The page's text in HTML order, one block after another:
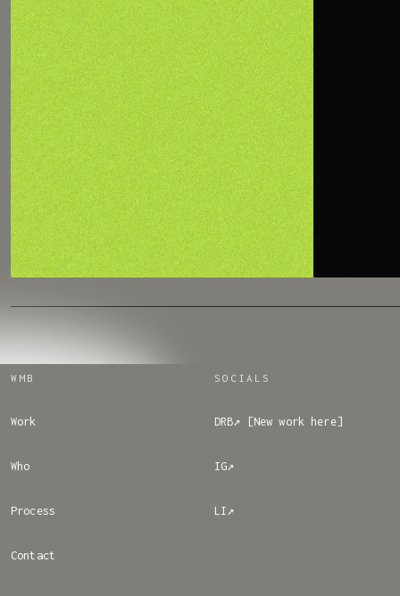
WMB
Work
Who
Process
Contact
SOCIALS
DRB↗ [New work here]
IG↗
LI↗